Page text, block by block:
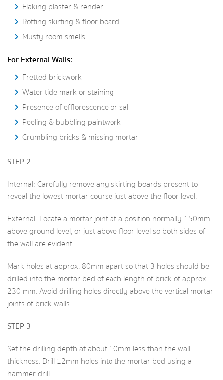
Flaking plaster & render
Rotting skirting & floor board
Musty room smells
For External Walls:
Fretted brickwork
Water tide mark or staining
Presence of efflorescence or sal
Peeling & bubbling paintwork
Crumbling bricks & missing mortar
STEP 2
Internal: Carefully remove any skirting boards present to
reveal the lowest mortar course just above the floor level.
External: Locate a mortar joint at a position normally 150mm
above ground level, or just above floor level so both sides of
the wall are evident.
Mark holes at approx. 80mm apart so that 3 holes should be
drilled into the mortar bed of each length of brick of approx.
230 mm. Avoid drilling holes directly above the vertical mortar
joints of brick walls.
STEP 3
Set the drilling depth at about 10mm less than the wall
thickness. Drill 12mm holes into the mortar bed using a
hammer drill.